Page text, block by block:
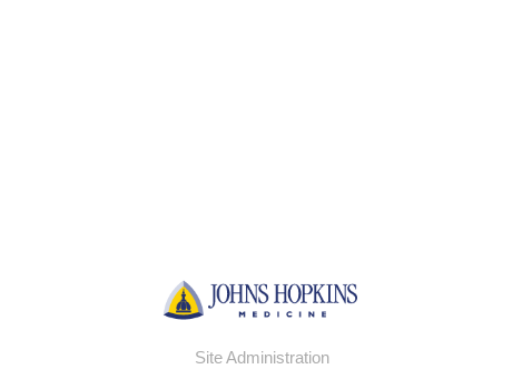
Site Administration